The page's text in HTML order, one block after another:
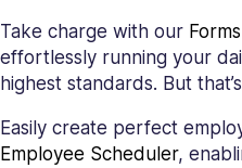
Take charge with our
effortlessly running your
highest standards. But
Easily create perfect
Employee Scheduler,